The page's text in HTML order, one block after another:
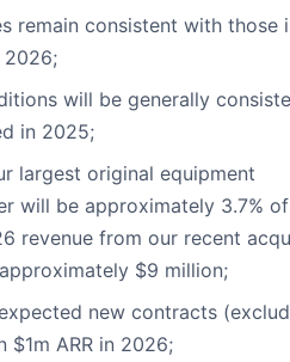
remain consistent with those
2026;
will be generally
in 2025;
largest original equipment
will be approximately 3.7%
revenue from our recent
$9 million;
new contracts
$1m ARR in 2026;